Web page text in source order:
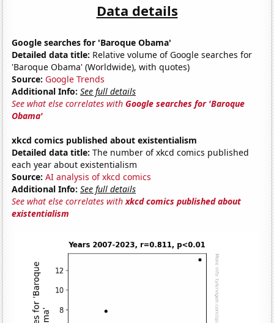
Data details
Google searches for 'Baroque Obama'
Detailed data title: Relative volume of Google searches for
'Baroque Obama' (Worldwide), with quotes)
Source: Google Trends
Additional Info: See full details
See what else correlates withGoogle searches for 'Baroque
Obama'
xkcd comics published about existentialism
Detailed data title: The number of xkcd comics published
each year about existentialism
Source: AI analysis of xkcd comics
Additional Info: See full details
See what else correlates withxkcd comics published about
existentialism